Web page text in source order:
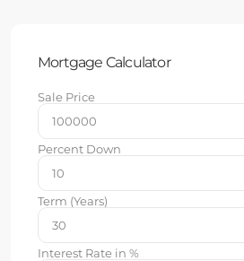
Mortgage Calculator
Sale Price
Percent Down
Term (Years)
Interest Rate in %